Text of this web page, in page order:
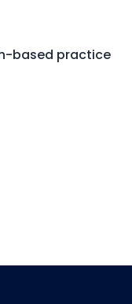
based practice